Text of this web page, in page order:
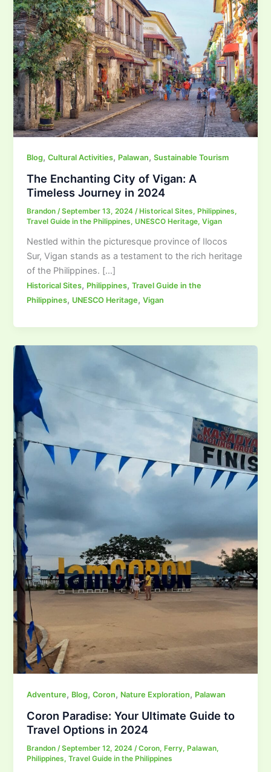
Blog,Cultural Activities, Palawan,Sustainable Tourism
The Enchanting City of Vigan: A
Timeless Journey in 2024
Brandon/September 13, 2024/ Historical Sites, Philippines,
Travel Guide in the Philippines,UNESCO Heritage,Vigan
Nestled within the picturesque province of Ilocos
Sur, Vigan stands as a testament to the rich heritage
of the Philippines. […]
Historical Sites, Philippines,Travel Guide in the
Philippines, UNESCO Heritage,Vigan
Adventure, Blog,Coron, Nature Exploration, Palawan
Coron Paradise: Your Ultimate Guide to
Travel Options in 2024
Brandon /September 12, 2024 /Coron,Ferry,Palawan,
Philippines,Travel Guide in the Philippines